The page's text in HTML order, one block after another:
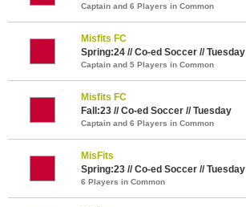
Captain and 6 Players in Common
Misfits FC
Spring:24 // Co-ed Soccer // Tuesday
Captain and 5 Players in Common
Misfits FC
Fall:23 // Co-ed Soccer // Tuesday
Captain and 6 Players in Common
MisFits
Spring:23 // Co-ed Soccer // Tuesday
6 Players in Common